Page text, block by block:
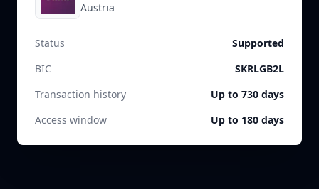
Austria
Status
Supported
BIC
SKRLGB2L
Transaction history
Up to 730 days
Access window
Up to 180 days